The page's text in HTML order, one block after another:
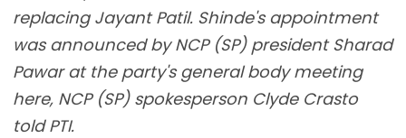
replacing Jayant Patil. Shinde's appointment
was announced by NCP (SP) president Sharad
Pawar at the party's general body meeting
here, NCP (SP) spokesperson Clyde Crasto
told PTI.